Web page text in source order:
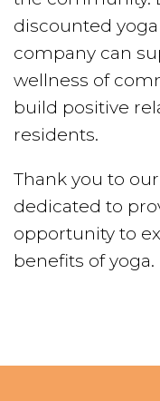
discounted
company can
wellness of
build positive
residents.
Thank you to
dedicated to
opportunity to
benefits of yoga.